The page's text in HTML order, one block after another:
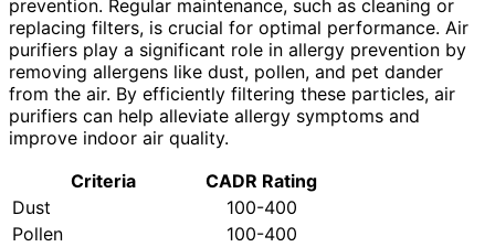
prevention. Regular maintenance, such as cleaning or
replacing filters, is crucial for optimal performance. Air
purifiers play a significant role in allergy prevention by
removing allergens like dust, pollen, and pet dander
from the air. By efficiently filtering these particles, air
purifiers can help alleviate allergy symptoms and
improve indoor air quality.
Criteria
CADR Rating
Dust
100-400
Pollen
100-400